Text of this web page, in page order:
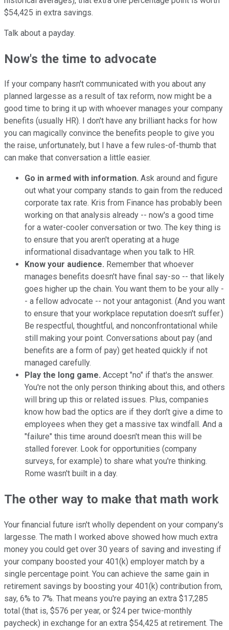
$54,425 in extra savings.
Talk about a payday.
Now's the time to advocate
If your company hasn't communicated with you about any
planned largesse as a result of tax reform, now might be a
good time to bring it up with whoever manages your company
benefits (usually HR). I don't have any brilliant hacks for how
you can magically convince the benefits people to give you
the raise, unfortunately, but I have a few rules-of-thumb that
can make that conversation a little easier.
Go in armed with information. Ask around and figure
out what your company stands to gain from the reduced
corporate tax rate. Kris from Finance has probably been
working on that analysis already -- now's a good time
for a water-cooler conversation or two. The key thing is
to ensure that you aren't operating at a huge
informational disadvantage when you talk to HR.
Know your audience. Remember that whoever
manages benefits doesn't have final say-so -- that likely
goes higher up the chain. You want them to be your ally -
- a fellow advocate -- not your antagonist. (And you want
to ensure that your workplace reputation doesn't suffer.)
Be respectful, thoughtful, and nonconfrontational while
still making your point. Conversations about pay (and
benefits are a form of pay) get heated quickly if not
managed carefully.
Play the long game. Accept "no" if that's the answer.
You're not the only person thinking about this, and others
will bring up this or related issues. Plus, companies
know how bad the optics are if they don't give a dime to
employees when they get a massive tax windfall. And a
"failure" this time around doesn't mean this will be
stalled forever. Look for opportunities (company
surveys, for example) to share what you're thinking.
Rome wasn't built in a day.
The other way to make that math work
Your financial future isn't wholly dependent on your company's
largesse. The math I worked above showed how much extra
money you could get over 30 years of saving and investing if
your company boosted your 401(k) employer match by a
single percentage point. You can achieve the same gain in
retirement savings by boosting your 401(k) contribution from,
say, 6% to 7%. That means you're paying an extra $17,285
total (that is, $576 per year, or $24 per twice-monthly
paycheck) in exchange for an extra $54,425 at retirement. The